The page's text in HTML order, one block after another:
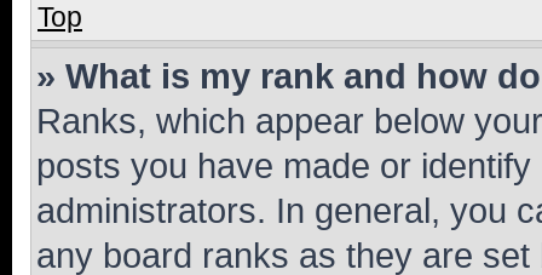
Top
» What is my rank and how
Ranks, which appear below
posts you have made or
administrators. In general, you
any board ranks as they are